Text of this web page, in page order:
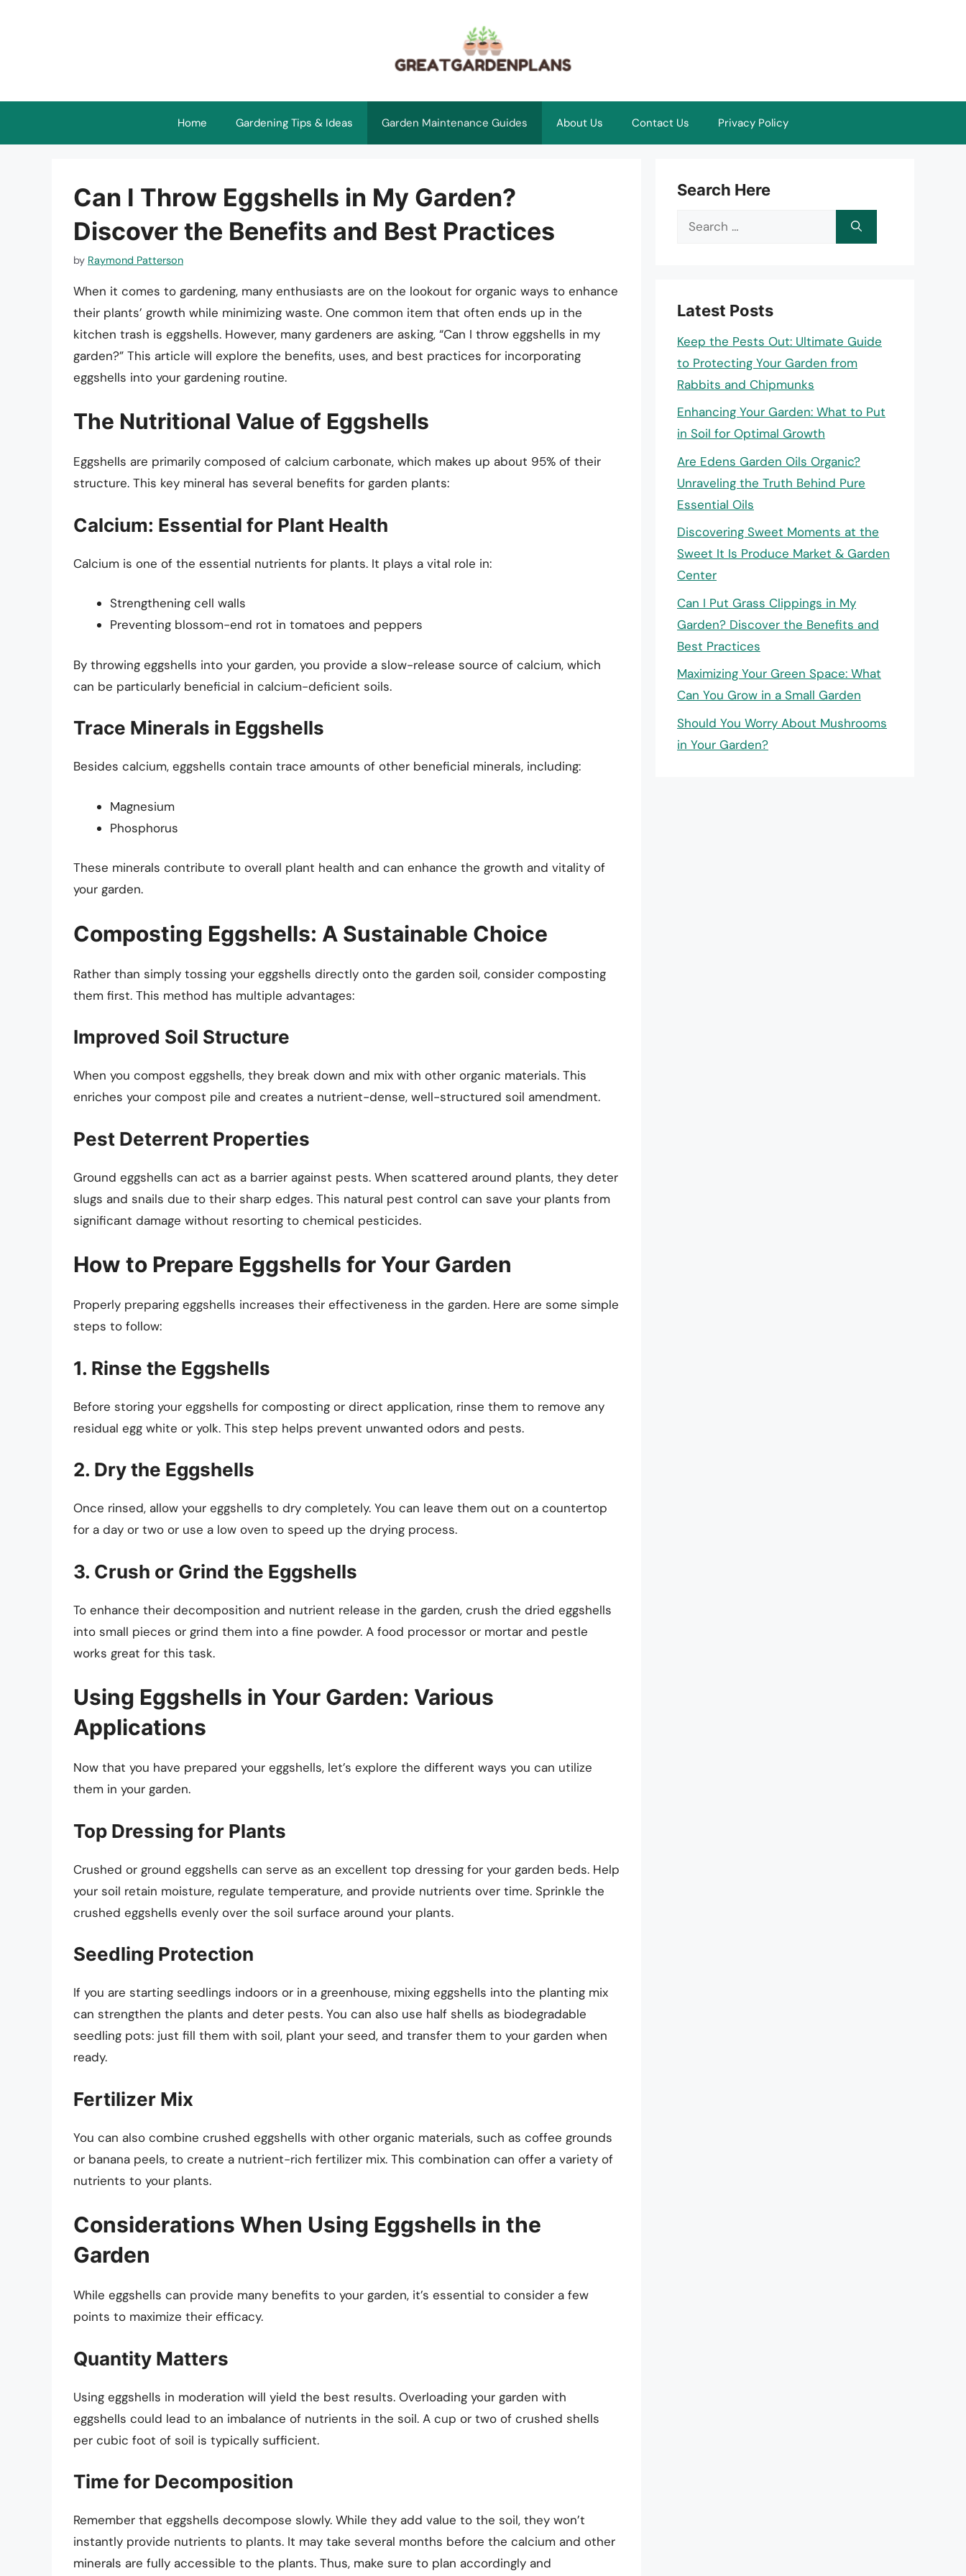
Home Gardening Tips & Ideas Garden Maintenance Guides About Us Contact Us Privacy Policy
Can I Throw Eggshells in My Garden?
Discover the Benefits and Best Practices
by Raymond Patterson
When it comes to gardening, many enthusiasts are on the lookout for organic ways to enhance
their plants’ growth while minimizing waste. One common item that often ends up in the
kitchen trash is eggshells. However, many gardeners are asking, “Can I throw eggshells in my
garden?” This article will explore the benefits, uses, and best practices for incorporating
eggshells into your gardening routine.
The Nutritional Value of Eggshells
Eggshells are primarily composed of calcium carbonate, which makes up about 95% of their
structure. This key mineral has several benefits for garden plants:
Calcium: Essential for Plant Health
Calcium is one of the essential nutrients for plants. It plays a vital role in:
Strengthening cell walls
Preventing blossom-end rot in tomatoes and peppers
By throwing eggshells into your garden, you provide a slow-release source of calcium, which
can be particularly beneficial in calcium-deficient soils.
Trace Minerals in Eggshells
Besides calcium, eggshells contain trace amounts of other beneficial minerals, including:
Magnesium
Phosphorus
These minerals contribute to overall plant health and can enhance the growth and vitality of
your garden.
Composting Eggshells: A Sustainable Choice
Rather than simply tossing your eggshells directly onto the garden soil, consider composting
them first. This method has multiple advantages:
Improved Soil Structure
When you compost eggshells, they break down and mix with other organic materials. This
enriches your compost pile and creates a nutrient-dense, well-structured soil amendment.
Pest Deterrent Properties
Ground eggshells can act as a barrier against pests. When scattered around plants, they deter
slugs and snails due to their sharp edges. This natural pest control can save your plants from
significant damage without resorting to chemical pesticides.
How to Prepare Eggshells for Your Garden
Properly preparing eggshells increases their effectiveness in the garden. Here are some simple
steps to follow:
1. Rinse the Eggshells
Before storing your eggshells for composting or direct application, rinse them to remove any
residual egg white or yolk. This step helps prevent unwanted odors and pests.
2. Dry the Eggshells
Once rinsed, allow your eggshells to dry completely. You can leave them out on a countertop
for a day or two or use a low oven to speed up the drying process.
3. Crush or Grind the Eggshells
To enhance their decomposition and nutrient release in the garden, crush the dried eggshells
into small pieces or grind them into a fine powder. A food processor or mortar and pestle
works great for this task.
Using Eggshells in Your Garden: Various
Applications
Now that you have prepared your eggshells, let’s explore the different ways you can utilize
them in your garden.
Top Dressing for Plants
Crushed or ground eggshells can serve as an excellent top dressing for your garden beds. Help
your soil retain moisture, regulate temperature, and provide nutrients over time. Sprinkle the
crushed eggshells evenly over the soil surface around your plants.
Seedling Protection
If you are starting seedlings indoors or in a greenhouse, mixing eggshells into the planting mix
can strengthen the plants and deter pests. You can also use half shells as biodegradable
seedling pots: just fill them with soil, plant your seed, and transfer them to your garden when
ready.
Fertilizer Mix
You can also combine crushed eggshells with other organic materials, such as coffee grounds
or banana peels, to create a nutrient-rich fertilizer mix. This combination can offer a variety of
nutrients to your plants.
Considerations When Using Eggshells in the
Garden
While eggshells can provide many benefits to your garden, it’s essential to consider a few
points to maximize their efficacy.
Quantity Matters
Using eggshells in moderation will yield the best results. Overloading your garden with
eggshells could lead to an imbalance of nutrients in the soil. A cup or two of crushed shells
per cubic foot of soil is typically sufficient.
Time for Decomposition
Remember that eggshells decompose slowly. While they add value to the soil, they won’t
instantly provide nutrients to plants. It may take several months before the calcium and other
minerals are fully accessible to the plants. Thus, make sure to plan accordingly and
Search Here
Search
Latest Posts
Keep the Pests Out: Ultimate Guide
to Protecting Your Garden from
Rabbits and Chipmunks
Enhancing Your Garden: What to Put
in Soil for Optimal Growth
Are Edens Garden Oils Organic?
Unraveling the Truth Behind Pure
Essential Oils
Discovering Sweet Moments at the
Sweet It Is Produce Market & Garden
Center
Can I Put Grass Clippings in My
Garden? Discover the Benefits and
Best Practices
Maximizing Your Green Space: What
Can You Grow in a Small Garden
Should You Worry About Mushrooms
in Your Garden?